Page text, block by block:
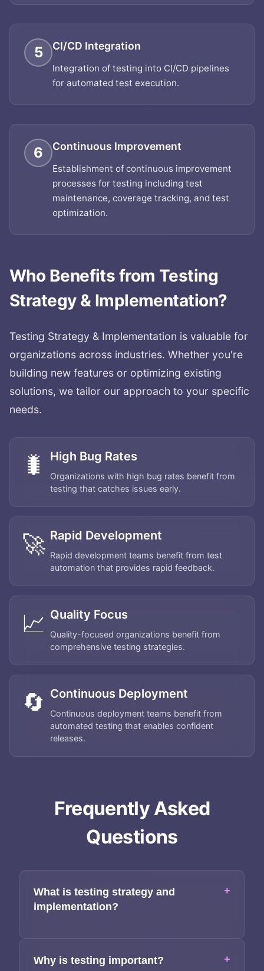
Home
About
Services
Applications
Contact
5 CI/CD Integration
Integration of testing into CI/CD pipelines
for automated test execution.
6 Continuous Improvement
Establishment of continuous improvement
processes for testing including test
maintenance, coverage tracking, and test
optimization.
Who Benefits from Testing
Strategy & Implementation?
Testing Strategy & Implementation is valuable for
organizations across industries. Whether you're
building new features or optimizing existing
solutions, we tailor our approach to your specific
needs.
🐛 High Bug Rates
Organizations with high bug rates benefit from
testing that catches issues early.
🚀 Rapid Development
Rapid development teams benefit from test
automation that provides rapid feedback.
📈 Quality Focus
Quality-focused organizations benefit from
comprehensive testing strategies.
🔄 Continuous Deployment
Continuous deployment teams benefit from
automated testing that enables confident
releases.
Frequently Asked
Questions
What is testing strategy and
implementation?
+
Why is testing important? +